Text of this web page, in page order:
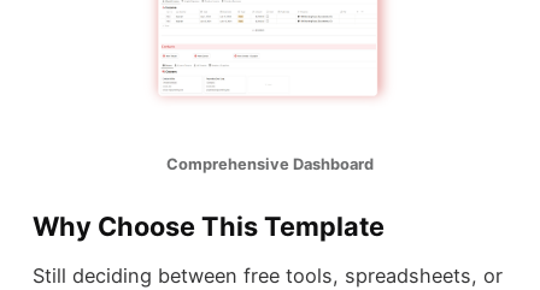
Comprehensive Dashboard
Why Choose This Template
Still deciding between free tools, spreadsheets, or